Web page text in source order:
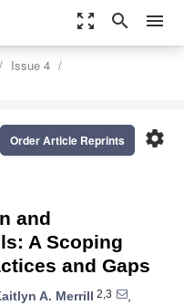
zoom_out_map search menu
Issue 4
settings
Order Article Reprints
and
A Scoping
and Gaps
A. Merrill 2,3
,